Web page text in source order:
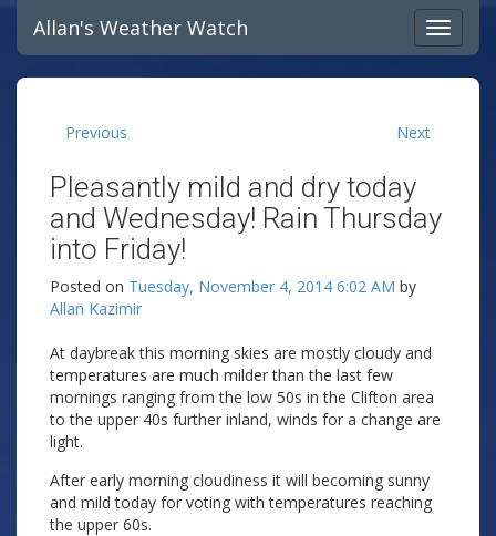
Allan's Weather Watch
Previous Next
Pleasantly mild and dry today
and Wednesday! Rain Thursday
into Friday!
Posted on Tuesday, November 4, 2014 6:02 AM by
Allan Kazimir
At daybreak this morning skies are mostly cloudy and
temperatures are much milder than the last few
mornings ranging from the low 50s in the Clifton area
to the upper 40s further inland, winds for a change are
light.
After early morning cloudiness it will becoming sunny
and mild today for voting with temperatures reaching
the upper 60s.